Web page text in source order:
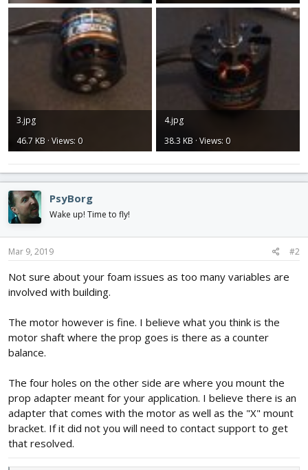
3.jpg
46.7 KB · Views: 0
4.jpg
38.3 KB · Views: 0
PsyBorg
Wake up! Time to fly!
Mar 9, 2019 #2
Not sure about your foam issues as too many variables are
involved with building.
The motor however is fine. I believe what you think is the
motor shaft where the prop goes is there as a counter
balance.
The four holes on the other side are where you mount the
prop adapter meant for your application. I believe there is an
adapter that comes with the motor as well as the "X" mount
bracket. If it did not you will need to contact support to get
that resolved.